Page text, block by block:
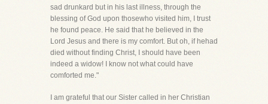
sad drunkard but in his last illness, through the
blessing of God upon thosewho visited him, I trust
he found peace. He said that he believed in the
Lord Jesus and there is my comfort. But oh, if hehad
died without finding Christ, I should have been
indeed a widow! I know not what could have
comforted me."
I am grateful that our Sister called in her Christian